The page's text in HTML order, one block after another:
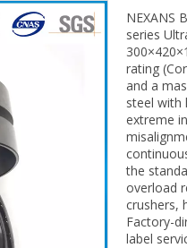
NEXANS
series
rating
and a
steel with
extreme
the
overload
crushers,
Factory-
label